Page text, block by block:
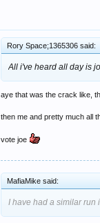
Rory Space;1365306 said:
All i've heard all day is
aye that was the crack like,
then me and pretty much all
vote joe
MafiaMike said:
I have had a similar run